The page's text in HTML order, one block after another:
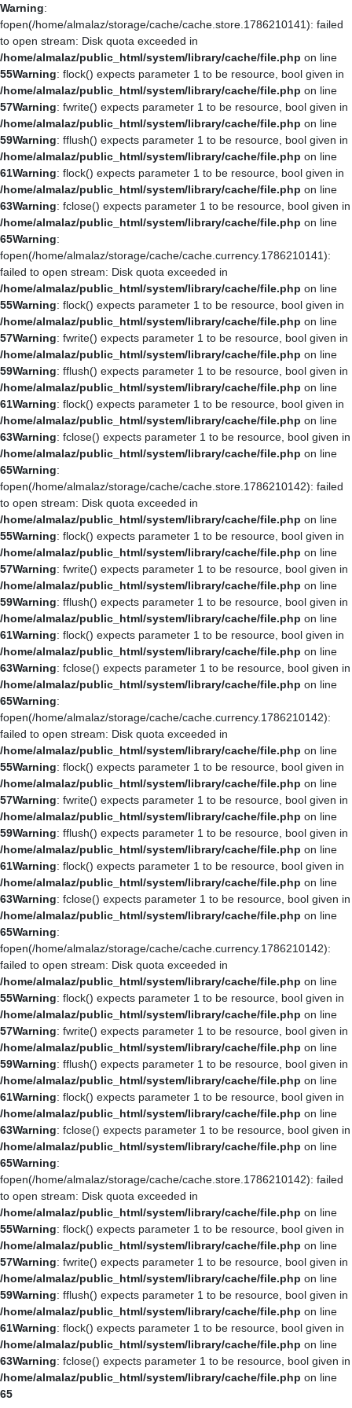
Warning:
fopen(/home/almalaz/storage/cache/cache.store.1786210141): failed
to open stream: Disk quota exceeded in
/home/almalaz/public_html/system/library/cache/file.php on line
55Warning: flock() expects parameter 1 to be resource, bool given in
/home/almalaz/public_html/system/library/cache/file.php on line
57Warning: fwrite() expects parameter 1 to be resource, bool given in
/home/almalaz/public_html/system/library/cache/file.php on line
59Warning: fflush() expects parameter 1 to be resource, bool given in
/home/almalaz/public_html/system/library/cache/file.php on line
61Warning: flock() expects parameter 1 to be resource, bool given in
/home/almalaz/public_html/system/library/cache/file.php on line
63Warning: fclose() expects parameter 1 to be resource, bool given in
/home/almalaz/public_html/system/library/cache/file.php on line
65Warning:
fopen(/home/almalaz/storage/cache/cache.currency.1786210141):
failed to open stream: Disk quota exceeded in
/home/almalaz/public_html/system/library/cache/file.php on line
55Warning: flock() expects parameter 1 to be resource, bool given in
/home/almalaz/public_html/system/library/cache/file.php on line
57Warning: fwrite() expects parameter 1 to be resource, bool given in
/home/almalaz/public_html/system/library/cache/file.php on line
59Warning: fflush() expects parameter 1 to be resource, bool given in
/home/almalaz/public_html/system/library/cache/file.php on line
61Warning: flock() expects parameter 1 to be resource, bool given in
/home/almalaz/public_html/system/library/cache/file.php on line
63Warning: fclose() expects parameter 1 to be resource, bool given in
/home/almalaz/public_html/system/library/cache/file.php on line
65Warning:
fopen(/home/almalaz/storage/cache/cache.store.1786210142): failed
to open stream: Disk quota exceeded in
/home/almalaz/public_html/system/library/cache/file.php on line
55Warning: flock() expects parameter 1 to be resource, bool given in
/home/almalaz/public_html/system/library/cache/file.php on line
57Warning: fwrite() expects parameter 1 to be resource, bool given in
/home/almalaz/public_html/system/library/cache/file.php on line
59Warning: fflush() expects parameter 1 to be resource, bool given in
/home/almalaz/public_html/system/library/cache/file.php on line
61Warning: flock() expects parameter 1 to be resource, bool given in
/home/almalaz/public_html/system/library/cache/file.php on line
63Warning: fclose() expects parameter 1 to be resource, bool given in
/home/almalaz/public_html/system/library/cache/file.php on line
65Warning:
fopen(/home/almalaz/storage/cache/cache.currency.1786210142):
failed to open stream: Disk quota exceeded in
/home/almalaz/public_html/system/library/cache/file.php on line
55Warning: flock() expects parameter 1 to be resource, bool given in
/home/almalaz/public_html/system/library/cache/file.php on line
57Warning: fwrite() expects parameter 1 to be resource, bool given in
/home/almalaz/public_html/system/library/cache/file.php on line
59Warning: fflush() expects parameter 1 to be resource, bool given in
/home/almalaz/public_html/system/library/cache/file.php on line
61Warning: flock() expects parameter 1 to be resource, bool given in
/home/almalaz/public_html/system/library/cache/file.php on line
63Warning: fclose() expects parameter 1 to be resource, bool given in
/home/almalaz/public_html/system/library/cache/file.php on line
65Warning:
fopen(/home/almalaz/storage/cache/cache.currency.1786210142):
failed to open stream: Disk quota exceeded in
/home/almalaz/public_html/system/library/cache/file.php on line
55Warning: flock() expects parameter 1 to be resource, bool given in
/home/almalaz/public_html/system/library/cache/file.php on line
57Warning: fwrite() expects parameter 1 to be resource, bool given in
/home/almalaz/public_html/system/library/cache/file.php on line
59Warning: fflush() expects parameter 1 to be resource, bool given in
/home/almalaz/public_html/system/library/cache/file.php on line
61Warning: flock() expects parameter 1 to be resource, bool given in
/home/almalaz/public_html/system/library/cache/file.php on line
63Warning: fclose() expects parameter 1 to be resource, bool given in
/home/almalaz/public_html/system/library/cache/file.php on line
65Warning:
fopen(/home/almalaz/storage/cache/cache.store.1786210142): failed
to open stream: Disk quota exceeded in
/home/almalaz/public_html/system/library/cache/file.php on line
55Warning: flock() expects parameter 1 to be resource, bool given in
/home/almalaz/public_html/system/library/cache/file.php on line
57Warning: fwrite() expects parameter 1 to be resource, bool given in
/home/almalaz/public_html/system/library/cache/file.php on line
59Warning: fflush() expects parameter 1 to be resource, bool given in
/home/almalaz/public_html/system/library/cache/file.php on line
61Warning: flock() expects parameter 1 to be resource, bool given in
/home/almalaz/public_html/system/library/cache/file.php on line
63Warning: fclose() expects parameter 1 to be resource, bool given in
/home/almalaz/public_html/system/library/cache/file.php on line
65